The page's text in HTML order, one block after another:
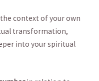
context of your own
transformation,
⁢into‌ your spiritual